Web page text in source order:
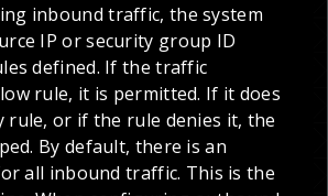
inbound traffic, the system
IP or security group ID
defined. If the traffic
rule, it is permitted. If it does
rule, or if the rule denies it, the
By default, there is an
all inbound traffic. This is the